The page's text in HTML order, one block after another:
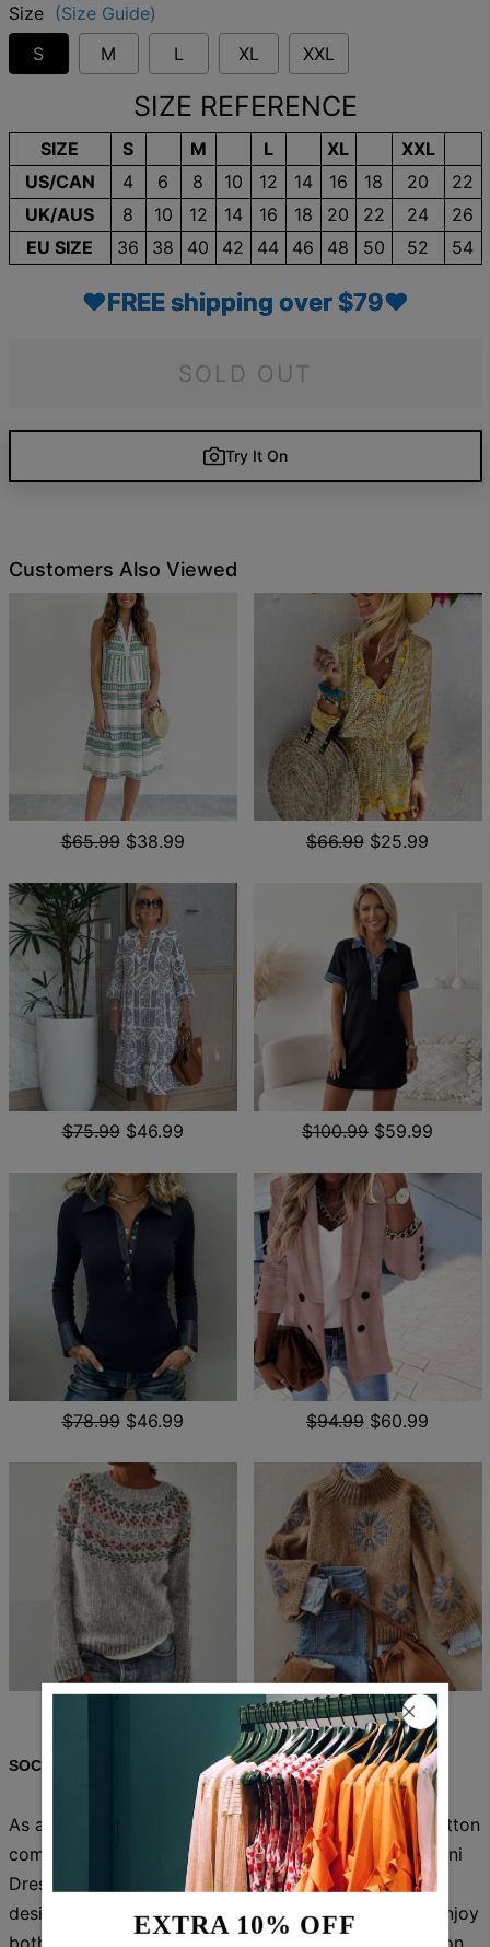
EXTRA 10% OFF
Size (Size Guide)
S
M L XL XXL
SIZE REFERENCE
SIZE S M L XL
XXL
US/CAN
4 6 8 10 12 14 16 18 20
22
UK/AUS
8 10 12 14 16 18 20 22 24
26
EU SIZE
36 38 40 42 44 46 48 50 52 54
♥FREE shipping over $79♥
SOLD OUT
Try It On
Customers Also Viewed
$65.99 $38.99 $66.99 $25.99
$75.99 $46.99 $100.99 $59.99
$78.99 $46.99 $94.99 $60.99
$86.99 $54.99
SOCIAL SHARE
As an industry expert, I confidently tout the 100% cotton
composition of the Chic Blue V-Neck Long Sleeve Mini
Dress. This stylish dress features a flattering V-neck
design and long sleeves, perfect for any occasion. Enjoy